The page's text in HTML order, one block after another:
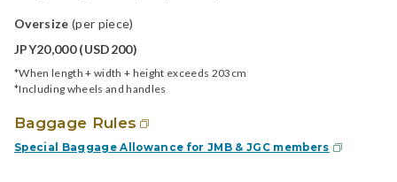
Oversize (per piece)
JPY20,000 (USD200)
*When length + width + height exceeds 203cm
*Including wheels and handles
Baggage Rules
Special Baggage Allowance for JMB & JGC members